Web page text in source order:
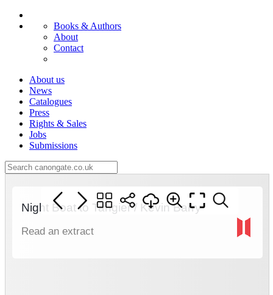
Books & Authors
About
Contact
About us
News
Catalogues
Press
Rights & Sales
Jobs
Submissions